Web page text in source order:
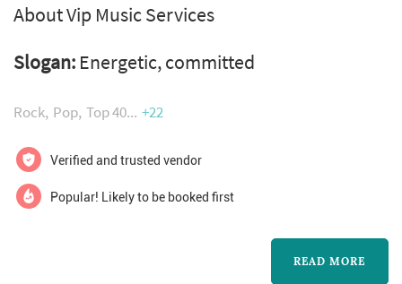
About Vip Music Services
Slogan: Energetic, committed
Rock Pop Top 40 +22
Verified and trusted vendor
Popular! Likely to be booked first
READ MORE